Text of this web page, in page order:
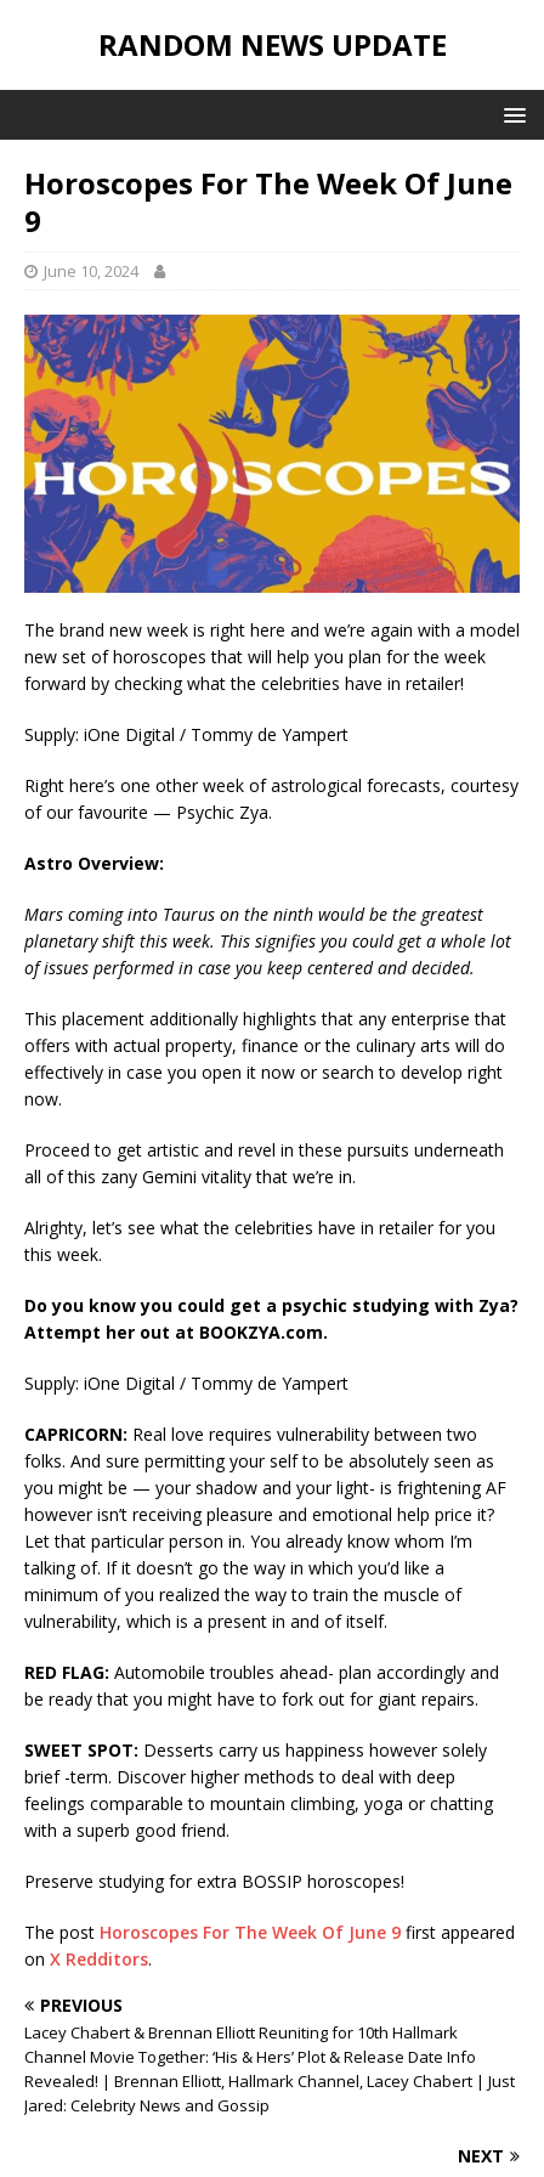
RANDOM NEWS UPDATE
Horoscopes For The Week Of June
9
June 10, 2024
The brand new week is right here and we’re again with a model
new set of horoscopes that will help you plan for the week
forward by checking what the celebrities have in retailer!
Supply: iOne Digital / Tommy de Yampert
Right here’s one other week of astrological forecasts, courtesy
of our favourite — Psychic Zya.
Astro Overview:
Mars coming into Taurus on the ninth would be the greatest
planetary shift this week. This signifies you could get a whole lot
of issues performed in case you keep centered and decided.
This placement additionally highlights that any enterprise that
offers with actual property, finance or the culinary arts will do
effectively in case you open it now or search to develop right
now.
Proceed to get artistic and revel in these pursuits underneath
all of this zany Gemini vitality that we’re in.
Alrighty, let’s see what the celebrities have in retailer for you
this week.
Do you know you could get a psychic studying with Zya?
Attempt her out at BOOKZYA.com.
Supply: iOne Digital / Tommy de Yampert
CAPRICORN: Real love requires vulnerability between two
folks. And sure permitting your self to be absolutely seen as
you might be — your shadow and your light- is frightening AF
however isn’t receiving pleasure and emotional help price it?
Let that particular person in. You already know whom I’m
talking of. If it doesn’t go the way in which you’d like a
minimum of you realized the way to train the muscle of
vulnerability, which is a present in and of itself.
RED FLAG: Automobile troubles ahead- plan accordingly and
be ready that you might have to fork out for giant repairs.
SWEET SPOT: Desserts carry us happiness however solely
brief -term. Discover higher methods to deal with deep
feelings comparable to mountain climbing, yoga or chatting
with a superb good friend.
Preserve studying for extra BOSSIP horoscopes!
The post Horoscopes For The Week Of June 9 first appeared
on X Redditors.
PREVIOUS
Lacey Chabert & Brennan Elliott Reuniting for 10th Hallmark
Channel Movie Together: ‘His & Hers’ Plot & Release Date Info
Revealed! | Brennan Elliott, Hallmark Channel, Lacey Chabert | Just
Jared: Celebrity News and Gossip
NEXT